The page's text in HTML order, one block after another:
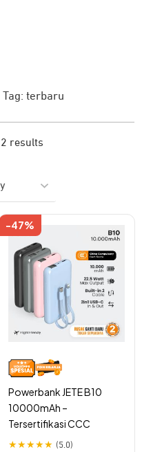
Tag: terbaru
results
-47%
Powerbank JETE B10
10000mAh –
Tersertifikasi CCC
★★★★★ (5.0)
This
product
multiple
variants.
The
be
chosen
on
the
product
page